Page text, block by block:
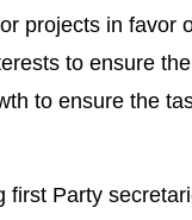
projects in favor
to ensure
to ensure the
Party